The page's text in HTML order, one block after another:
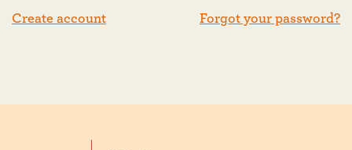
Create account Forgot your password?